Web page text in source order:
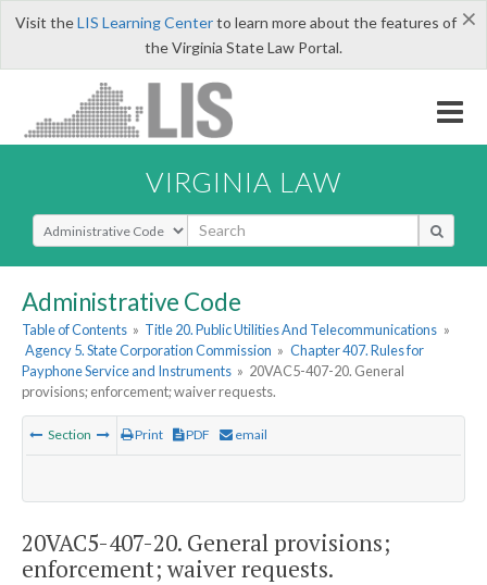
×
Visit theLIS Learning Centerto learn more about the features of
the Virginia State Law Portal.
VIRGINIA LAW
Select Search Type
Administrative Code
Table of Contents » Title 20. Public Utilities And Telecommunications »
Agency 5. State Corporation Commission » Chapter 407. Rules for
Payphone Service and Instruments » 20VAC5-407-20. General
provisions; enforcement; waiver requests.
Section Print PDF email
20VAC5-407-20. General provisions;
enforcement; waiver requests.